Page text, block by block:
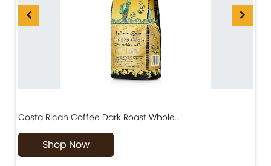
Costa Rican Coffee Dark Roast Whole…
Shop Now